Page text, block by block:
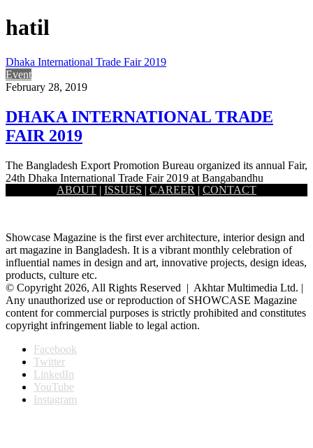
hatil
Dhaka International Trade Fair 2019
Event
February 28, 2019
DHAKA INTERNATIONAL TRADE
FAIR 2019
The Bangladesh Export Promotion Bureau organized its annual Fair,
24th Dhaka International Trade Fair 2019 at Bangabandhu
International Conference Centre…
ABOUT | ISSUES | CAREER | CONTACT
Showcase Magazine is the first ever architecture, interior design and
art magazine in Bangladesh. It is a vibrant monthly celebration of
influential names in design and art, innovative projects, design ideas,
products, culture etc.
© Copyright 2026, All Rights Reserved | Akhtar Multimedia Ltd. |
Any unauthorized use or reproduction of SHOWCASE Magazine
content for commercial purposes is strictly prohibited and constitutes
copyright infringement liable to legal action.
Facebook
Twitter
LinkedIn
YouTube
Instagram